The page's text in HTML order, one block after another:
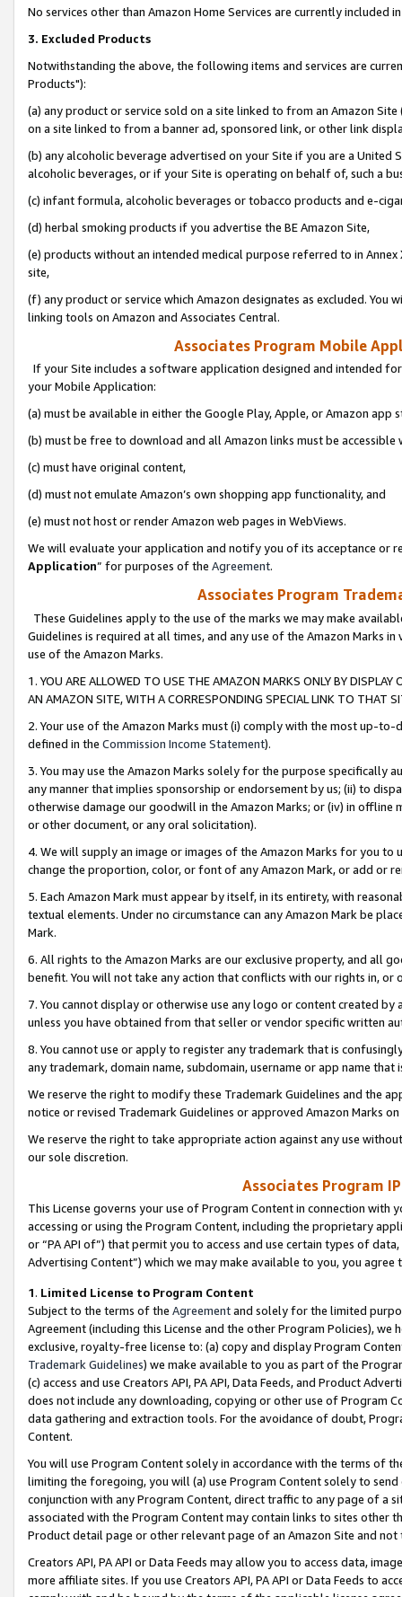
No services other than Amazon Home Services are currently included
3. Excluded Products
Notwithstanding the above, the following items and services are
Products"):
(a) any product or service sold on a site linked to from an Amazon
on a site linked to from a banner ad, sponsored link, or other link
(b) any alcoholic beverage advertised on your Site if you are a
alcoholic beverages, or if your Site is operating on behalf of, such a
(c) infant formula, alcoholic beverages or tobacco products and e-
(d) herbal smoking products if you advertise the BE Amazon Site,
(e) products without an intended medical purpose referred to in
site,
(f) any product or service which Amazon designates as excluded. You
linking tools on Amazon and Associates Central.
Associates Program Mobile
If your Site includes a software application designed and intended
your Mobile Application:
(a) must be available in either the Google Play, Apple, or Amazon app
(b) must be free to download and all Amazon links must be
(c) must have original content,
(d) must not emulate Amazon’s own shopping app functionality, and
(e) must not host or render Amazon web pages in WebViews.
We will evaluate your application and notify you of its acceptance or
Application” for purposes of the Agreement.
Associates Program
These Guidelines apply to the use of the marks we may make
Guidelines is required at all times, and any use of the Amazon Marks
use of the Amazon Marks.
1. YOU ARE ALLOWED TO USE THE AMAZON MARKS ONLY BY
AN AMAZON SITE, WITH A CORRESPONDING SPECIAL LINK TO THAT
2. Your use of the Amazon Marks must (i) comply with the most up-
defined in the Commission Income Statement).
3. You may use the Amazon Marks solely for the purpose specifically
any manner that implies sponsorship or endorsement by us; (ii) to
otherwise damage our goodwill in the Amazon Marks; or (iv) in offline
or other document, or any oral solicitation).
4. We will supply an image or images of the Amazon Marks for you to
change the proportion, color, or font of any Amazon Mark, or add or
5. Each Amazon Mark must appear by itself, in its entirety, with
textual elements. Under no circumstance can any Amazon Mark be
Mark.
6. All rights to the Amazon Marks are our exclusive property, and all
benefit. You will not take any action that conflicts with our rights in, or
7. You cannot display or otherwise use any logo or content created
unless you have obtained from that seller or vendor specific written
8. You cannot use or apply to register any trademark that is
any trademark, domain name, subdomain, username or app name
We reserve the right to modify these Trademark Guidelines and the
notice or revised Trademark Guidelines or approved Amazon Marks
We reserve the right to take appropriate action against any use
our sole discretion.
Associates Program
This License governs your use of Program Content in connection
accessing or using the Program Content, including the proprietary
or “PA API of”) that permit you to access and use certain types of
Advertising Content”) which we may make available to you, you agree
1. Limited License to Program Content
Subject to the terms of the Agreementand solely for the limited
Agreement (including this License and the other Program Policies),
exclusive, royalty-free license to: (a) copy and display Program
Trademark Guidelines) we make available to you as part of the
(c) access and use Creators API, PA API, Data Feeds, and Product
does not include any downloading, copying or other use of Program
data gathering and extraction tools. For the avoidance of doubt,
Content.
You will use Program Content solely in accordance with the terms of
limiting the foregoing, you will (a) use Program Content solely to
conjunction with any Program Content, direct traffic to any page of a
associated with the Program Content may contain links to sites other
Product detail page or other relevant page of an Amazon Site and not
Creators API, PA API or Data Feeds may allow you to access data,
more affiliate sites. If you use Creators API, PA API or Data Feeds to